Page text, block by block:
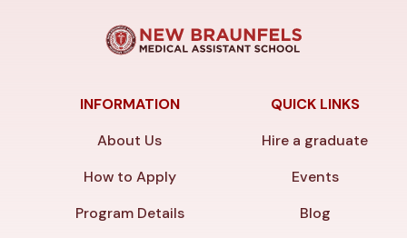
INFORMATION
About Us
How to Apply
Program Details
QUICK LINKS
Hire a graduate
Events
Blog